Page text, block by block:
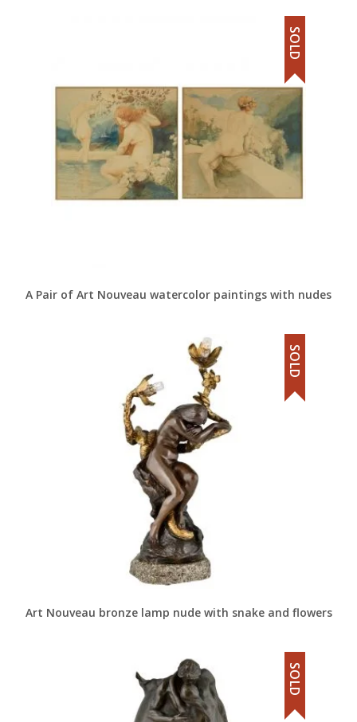
A Pair of Art Nouveau watercolor paintings with nudes
SOLD
Art Nouveau bronze lamp nude with snake and flowers
SOLD
SOLD